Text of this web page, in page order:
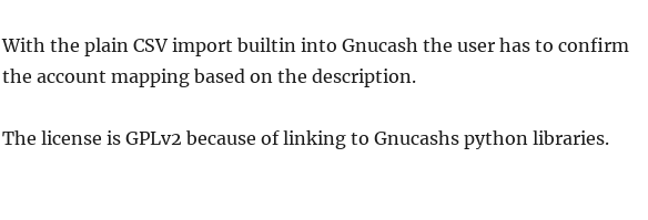
With the plain CSV import builtin into Gnucash the user has to confirm
the account mapping based on the description.
The license is GPLv2 because of linking to Gnucashs python libraries.